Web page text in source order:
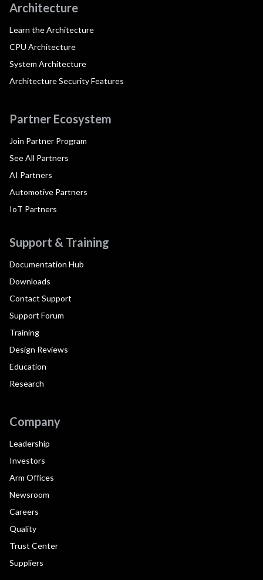
Architecture
Learn the Architecture
CPU Architecture
System Architecture
Architecture Security Features
Partner Ecosystem
Join Partner Program
See All Partners
AI Partners
Automotive Partners
IoT Partners
Support & Training
Documentation Hub
Downloads
Contact Support
Support Forum
Training
Design Reviews
Education
Research
Company
Leadership
Investors
Arm Offices
Newsroom
Careers
Quality
Trust Center
Suppliers